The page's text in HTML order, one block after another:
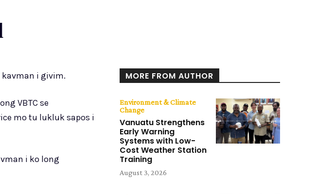
i givim.
VBTC se
mo tu lukluk sapos i
i ko long
MORE FROM AUTHOR
Environment & Climate
Change
Vanuatu Strengthens
Early Warning
Systems with Low-
Cost Weather Station
Training
August 3, 2026